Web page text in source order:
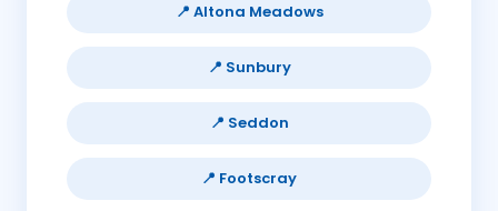
📍 Altona Meadows
📍 Sunbury
📍 Seddon
📍 Footscray